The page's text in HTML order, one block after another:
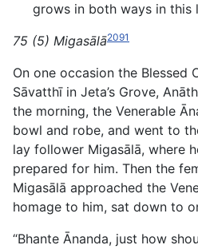
grows in both ways in this
75 (5) Migasālā2091
On one occasion the Blessed
Sāvatthī in Jeta’s Grove,
the morning, the Venerable
bowl and robe, and went to
lay follower Migasālā, where
prepared for him. Then the
Migasālā approached the
homage to him, sat down to
“Bhante Ānanda, just how